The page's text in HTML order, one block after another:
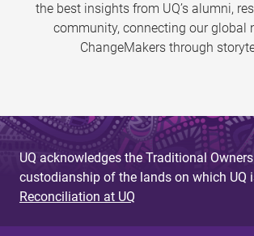
the best insights from UQ’s alumni,
community, connecting our global
ChangeMakers through
UQ acknowledges the Traditional
custodianship of the lands on which UQ
Reconciliation at UQ